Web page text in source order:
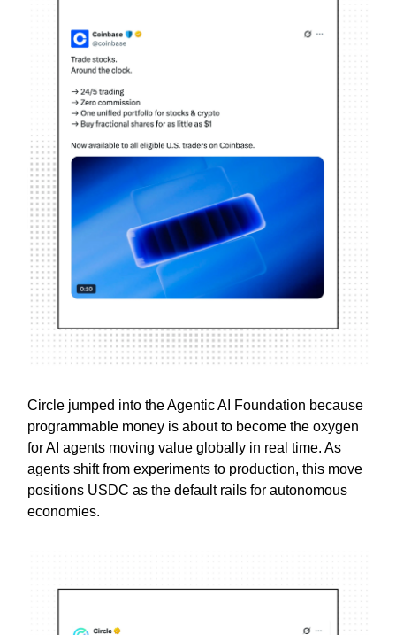
Circle jumped into the Agentic AI Foundation because
programmable money is about to become the oxygen
for AI agents moving value globally in real time. As
agents shift from experiments to production, this move
positions USDC as the default rails for autonomous
economies.